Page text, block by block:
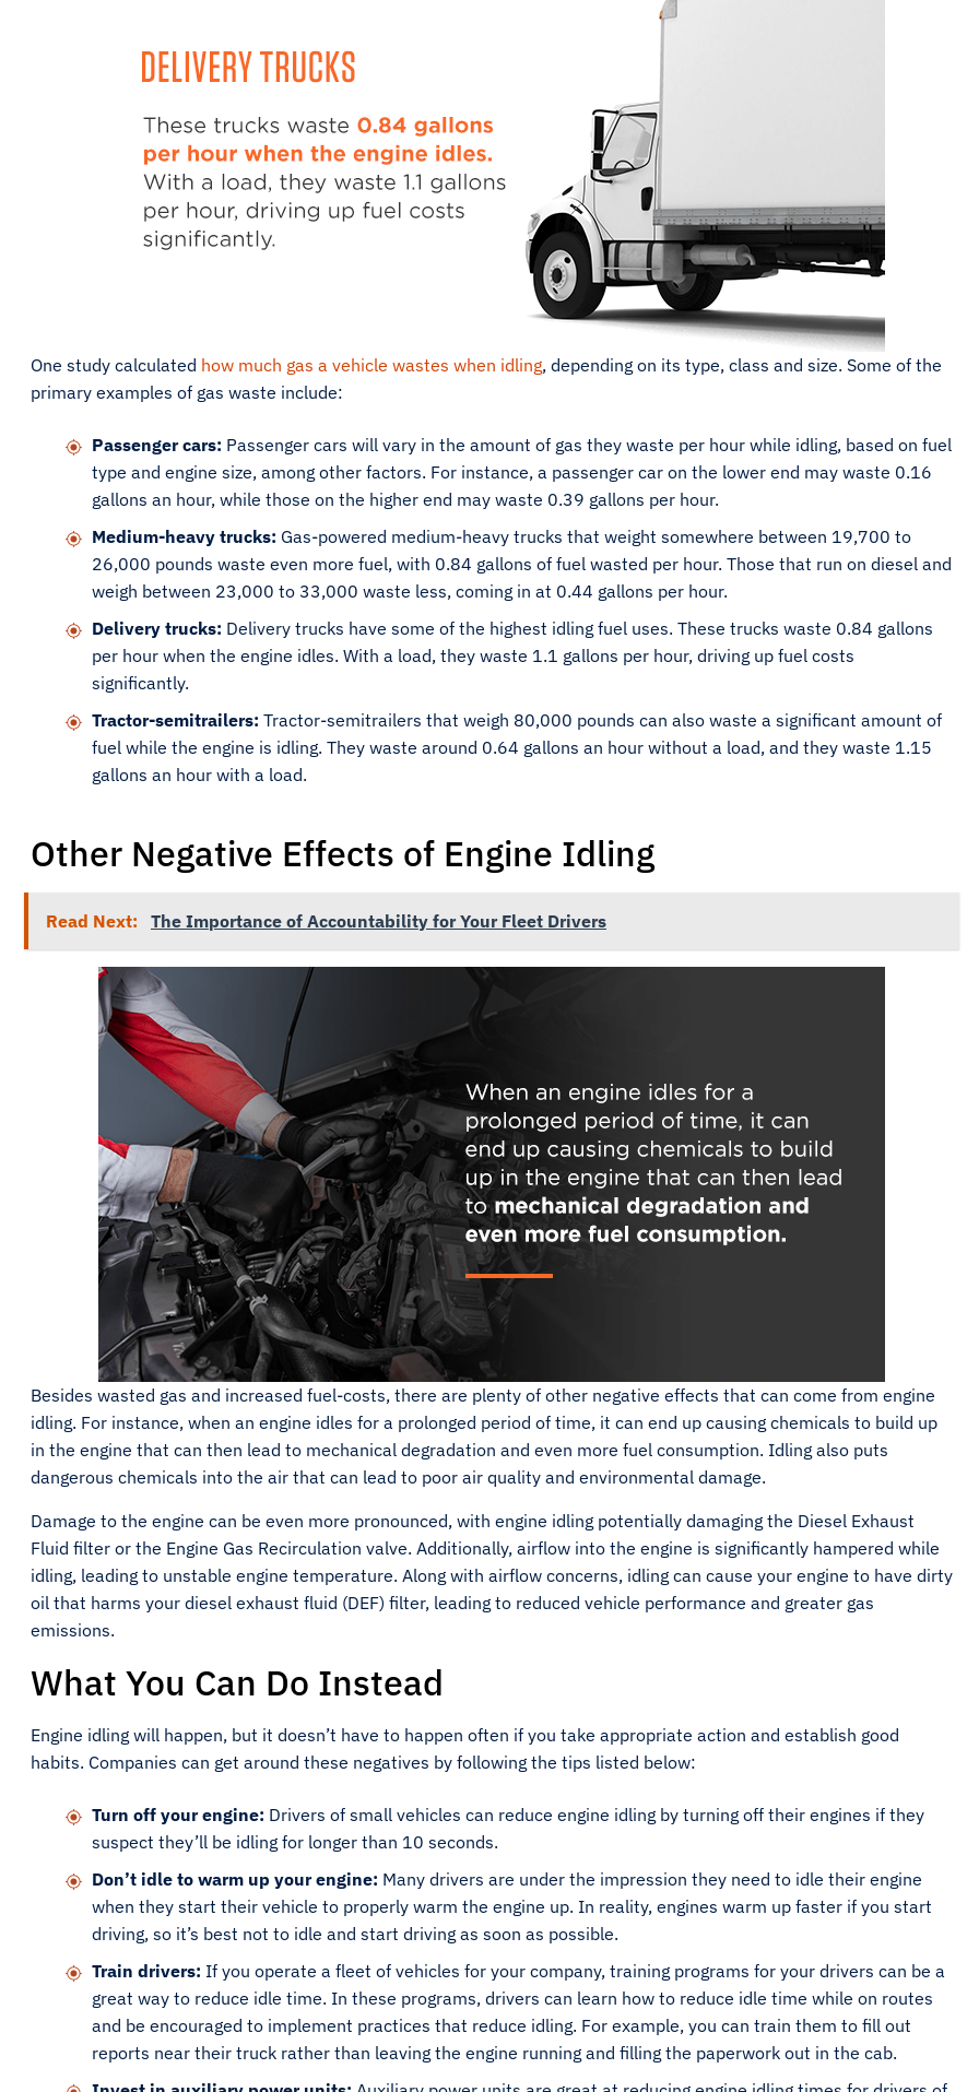
One study calculated how much gas a vehicle wastes when idling, depending on its type, class and size. Some of the
primary examples of gas waste include:
Passenger cars: Passenger cars will vary in the amount of gas they waste per hour while idling, based on fuel
type and engine size, among other factors. For instance, a passenger car on the lower end may waste 0.16
gallons an hour, while those on the higher end may waste 0.39 gallons per hour.
Medium-heavy trucks: Gas-powered medium-heavy trucks that weight somewhere between 19,700 to
26,000 pounds waste even more fuel, with 0.84 gallons of fuel wasted per hour. Those that run on diesel and
weigh between 23,000 to 33,000 waste less, coming in at 0.44 gallons per hour.
Delivery trucks: Delivery trucks have some of the highest idling fuel uses. These trucks waste 0.84 gallons
per hour when the engine idles. With a load, they waste 1.1 gallons per hour, driving up fuel costs
significantly.
Tractor-semitrailers: Tractor-semitrailers that weigh 80,000 pounds can also waste a significant amount of
fuel while the engine is idling. They waste around 0.64 gallons an hour without a load, and they waste 1.15
gallons an hour with a load.
Other Negative Effects of Engine Idling
Read Next: The Importance of Accountability for Your Fleet Drivers
Besides wasted gas and increased fuel-costs, there are plenty of other negative effects that can come from engine
idling. For instance, when an engine idles for a prolonged period of time, it can end up causing chemicals to build up
in the engine that can then lead to mechanical degradation and even more fuel consumption. Idling also puts
dangerous chemicals into the air that can lead to poor air quality and environmental damage.
Damage to the engine can be even more pronounced, with engine idling potentially damaging the Diesel Exhaust
Fluid filter or the Engine Gas Recirculation valve. Additionally, airflow into the engine is significantly hampered while
idling, leading to unstable engine temperature. Along with airflow concerns, idling can cause your engine to have dirty
oil that harms your diesel exhaust fluid (DEF) filter, leading to reduced vehicle performance and greater gas
emissions.
What You Can Do Instead
Engine idling will happen, but it doesn’t have to happen often if you take appropriate action and establish good
habits. Companies can get around these negatives by following the tips listed below:
Turn off your engine: Drivers of small vehicles can reduce engine idling by turning off their engines if they
suspect they’ll be idling for longer than 10 seconds.
Don’t idle to warm up your engine: Many drivers are under the impression they need to idle their engine
when they start their vehicle to properly warm the engine up. In reality, engines warm up faster if you start
driving, so it’s best not to idle and start driving as soon as possible.
Train drivers: If you operate a fleet of vehicles for your company, training programs for your drivers can be a
great way to reduce idle time. In these programs, drivers can learn how to reduce idle time while on routes
and be encouraged to implement practices that reduce idling. For example, you can train them to fill out
reports near their truck rather than leaving the engine running and filling the paperwork out in the cab.